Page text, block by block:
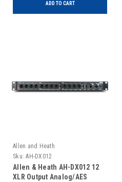
ADD TO CART
Allen and Heath
Sku: AH-DX012
Allen & Heath AH-DX012 12
XLR Output Analog/AES